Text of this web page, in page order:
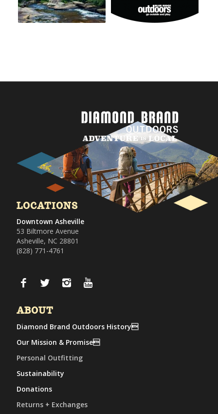
LOCATIONS
Downtown Asheville
53 Biltmore Avenue
Asheville, NC 28801
(828) 771-4761
ABOUT
Diamond Brand Outdoors History
Our Mission & Promise
Personal Outfitting
Sustainability
Donations
Returns + Exchanges